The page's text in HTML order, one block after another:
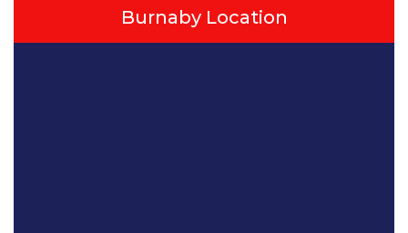
Burnaby Location